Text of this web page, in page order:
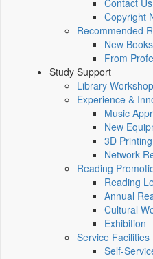
Contact Us
Copyright
Recommended
New Books
From
Study Support
Library
Experience &
Music
New
3D
Network
Reading
Reading
Annual
Cultural
Exhibition
Service Facilities
Self-